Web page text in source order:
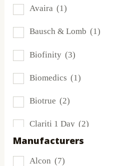
Avaira (1)
Bausch & Lomb (1)
Biofinity (3)
Biomedics (1)
Biotrue (2)
Clariti 1 Day (2)
Dailies(2)
Manufacturers
Alcon (7)